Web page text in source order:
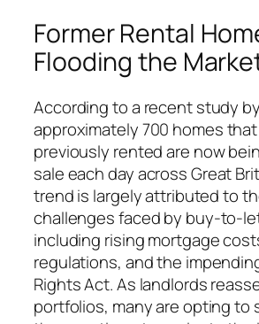
Former Rental
Flooding the
According to a recent study
approximately 700 homes
previously rented are now
sale each day across Great
trend is largely attributed to
challenges faced by buy-to-
including rising mortgage
regulations, and the
Rights Act. As landlords
portfolios, many are opting to